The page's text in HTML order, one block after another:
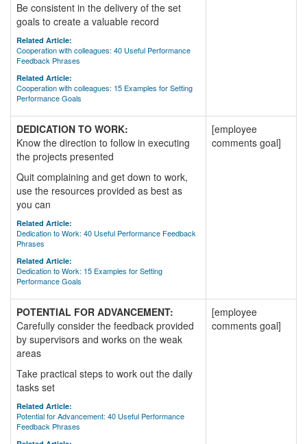
Be consistent in the delivery of the set
goals to create a valuable record
Related Article:
Cooperation with colleagues: 40 Useful Performance
Feedback Phrases
Related Article:
Cooperation with colleagues: 15 Examples for Setting
Performance Goals
DEDICATION TO WORK:
Know the direction to follow in executing
the projects presented
Quit complaining and get down to work,
use the resources provided as best as
you can
Related Article:
Dedication to Work: 40 Useful Performance Feedback
Phrases
Related Article:
Dedication to Work: 15 Examples for Setting
Performance Goals
[employee
comments goal]
POTENTIAL FOR ADVANCEMENT:
Carefully consider the feedback provided
by supervisors and works on the weak
areas
Take practical steps to work out the daily
tasks set
Related Article:
Potential for Advancement: 40 Useful Performance
Feedback Phrases
[employee
comments goal]